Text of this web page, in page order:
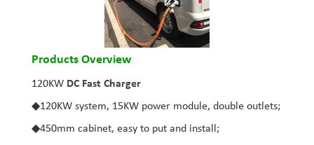
Products Overview
120KW DC Fast Charger
◆120KW system, 15KW power module, double outlets;
◆450mm cabinet, easy to put and install;